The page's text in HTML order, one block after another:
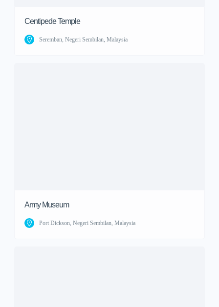
Centipede Temple
Seremban, Negeri Sembilan, Malaysia
Army Museum
Port Dickson, Negeri Sembilan, Malaysia